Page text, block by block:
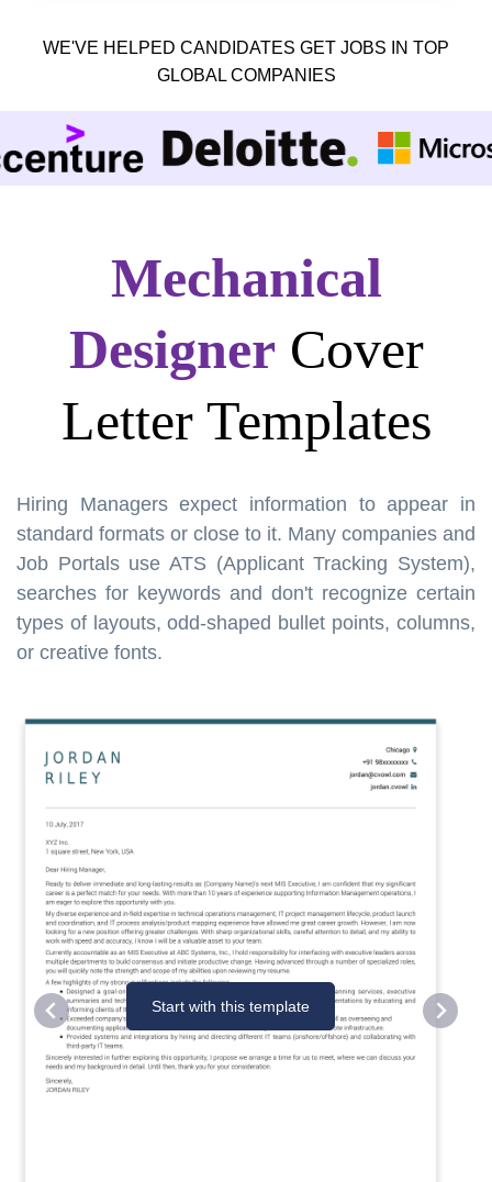
WE'VE HELPED CANDIDATES GET JOBS IN TOP
GLOBAL COMPANIES
Mechanical
DesignerCover
Letter Templates
Hiring Managers expect information to appear in
standard formats or close to it. Many companies and
Job Portals use ATS (Applicant Tracking System),
searches for keywords and don't recognize certain
types of layouts, odd-shaped bullet points, columns,
or creative fonts.
Start with this template